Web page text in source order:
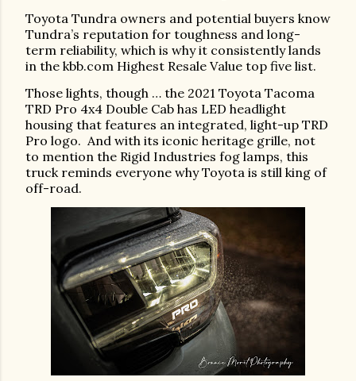
Toyota Tundra owners and potential buyers know
Tundra’s reputation for toughness and long-
term reliability, which is why it consistently lands
in the kbb.com Highest Resale Value top five list.
Those lights, though … the 2021 Toyota Tacoma
TRD Pro 4x4 Double Cab has LED headlight
housing that features an integrated, light-up TRD
Pro logo. And with its iconic heritage grille, not
to mention the Rigid Industries fog lamps, this
truck reminds everyone why Toyota is still king of
off-road.